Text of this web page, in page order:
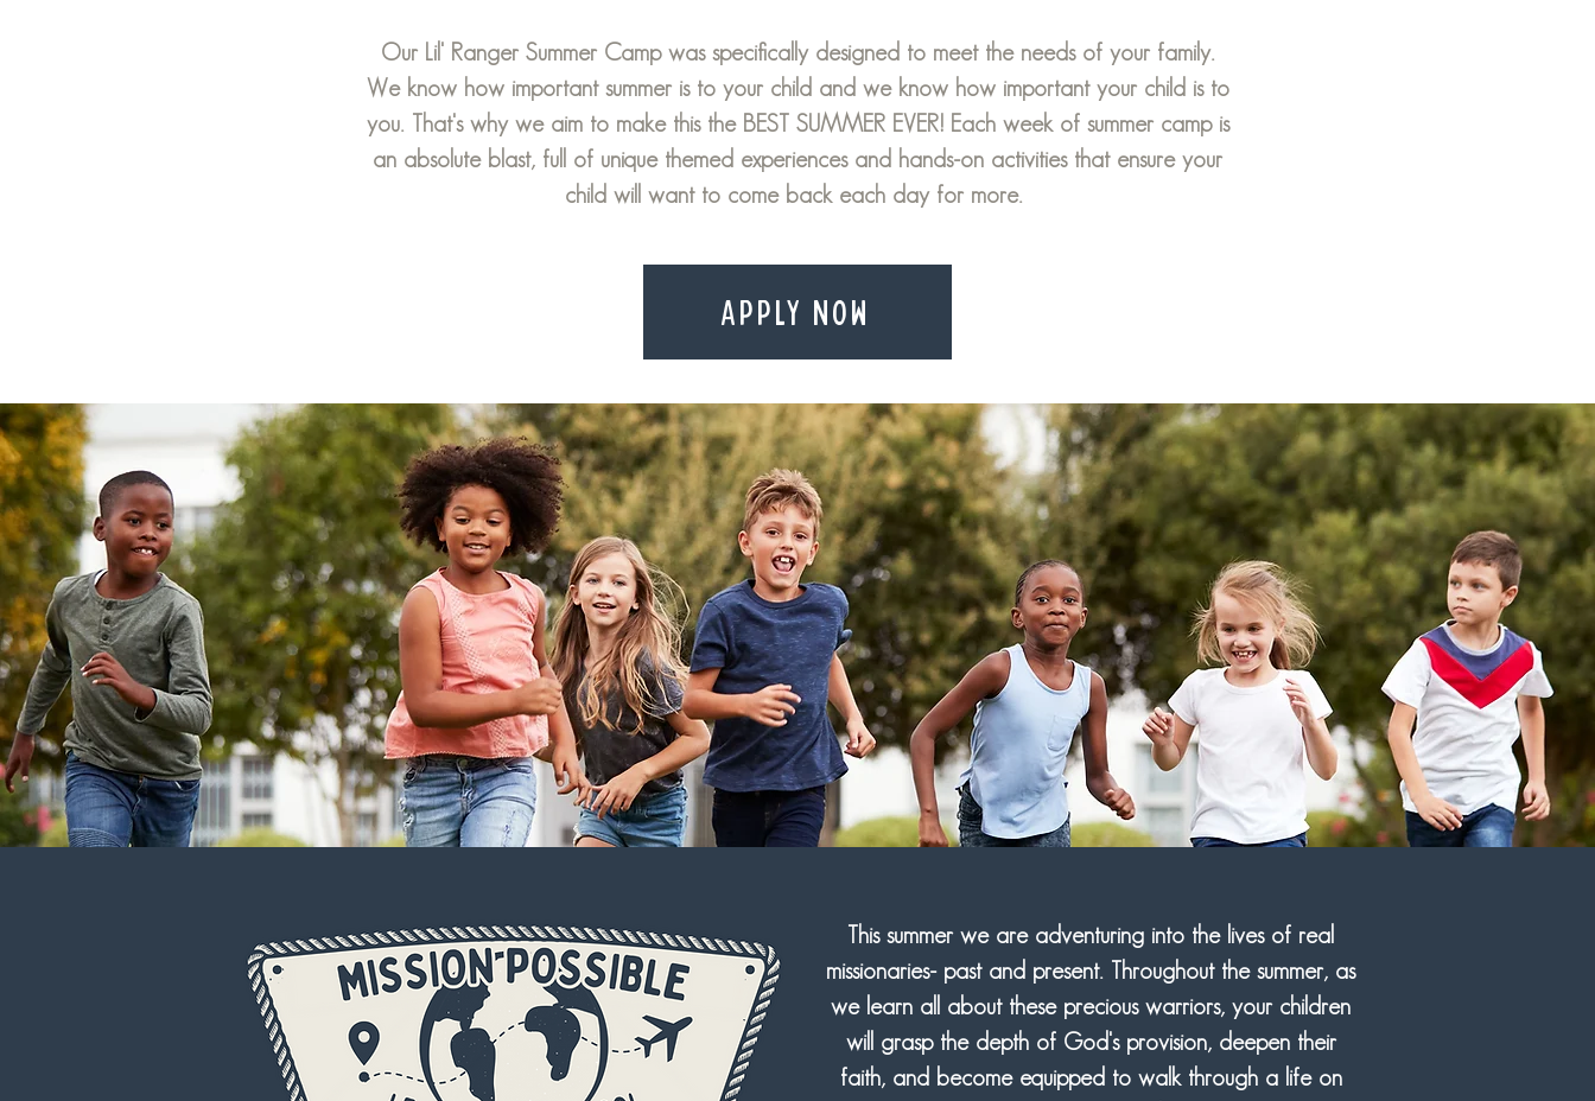
Our Lil' Ranger Summer Camp was specifically designed to meet the needs of your family.
We know how important summer is to your child and we know how important your child is to
you. That's why we aim to make this the BEST SUMMER EVER! Each week of summer camp is
an absolute blast, full of unique themed experiences and hands-on activities that ensure your
child will want to come back each day for more.
APPLY NOW
This summer we are adventuring into the lives of real
missionaries- past and present. Throughout the summer, as
we learn all about these precious warriors, your children
will grasp the depth of God's provision, deepen their
faith, and become equipped to walk through a life on